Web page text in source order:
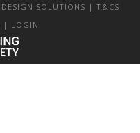
DESIGN SOLUTIONS | T&CS
| LOGIN